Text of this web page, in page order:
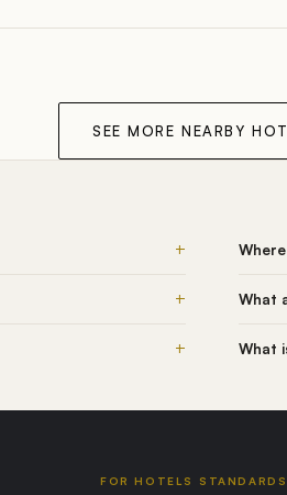
SEE MORE NEARBY
+
+
+
What
What
FOR HOTELS STANDARDS